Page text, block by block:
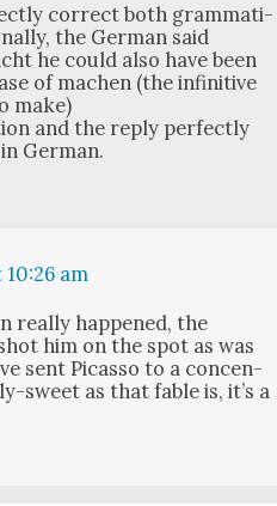
cor­rect both gram­mat­i­
the Ger­man said
he could also have been
of machen (the infini­tive
make)
and the reply per­fect­ly
Ger­man.
am
real­ly hap­pened, the
him on the spot as was
sent Picas­so to a con­cen­
sweet as that fable is, it’s a